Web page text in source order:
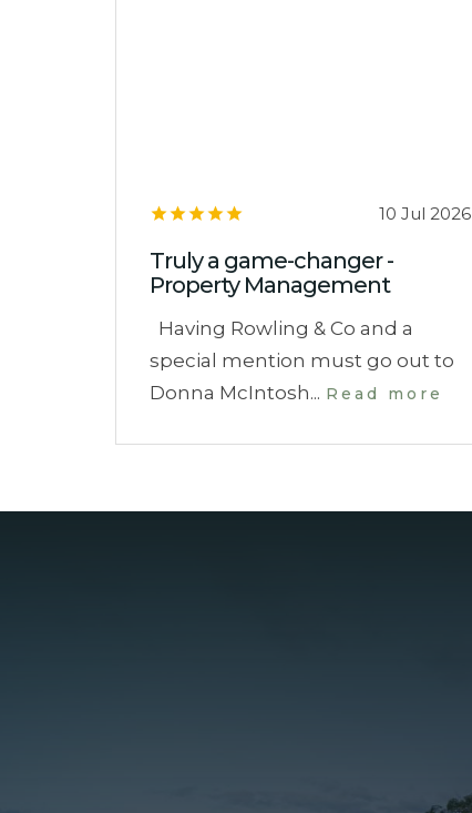
10 Jul 2026
Truly a game-changer -
Property Management
Having Rowling & Co and a
special mention must go out to
Donna McIntosh... Read more